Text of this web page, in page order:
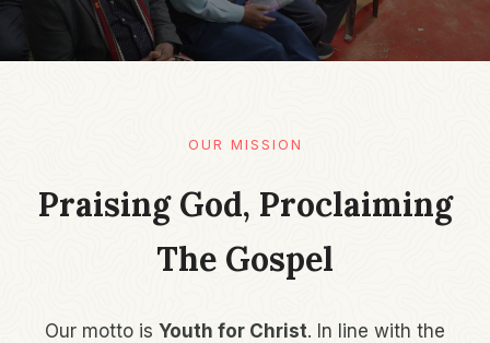
OUR MISSION​
Praising God, Proclaiming
The Gospel
Our motto is Youth for Christ. In line with the